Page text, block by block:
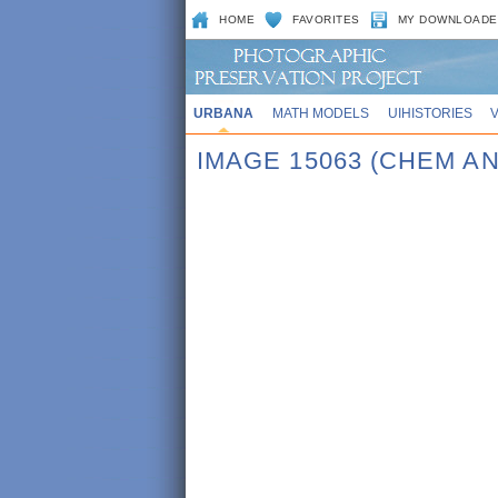
HOME FAVORITES MY
URBANA MATH MODELS UIHISTORIES
IMAGE 15063 (CHEM